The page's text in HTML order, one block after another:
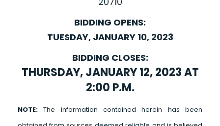
BIDDING OPENS:
TUESDAY, JANUARY 10, 2023
BIDDING CLOSES:
THURSDAY, JANUARY 12, 2023 AT
2:00 P.M.
NOTE:The information contained herein has been